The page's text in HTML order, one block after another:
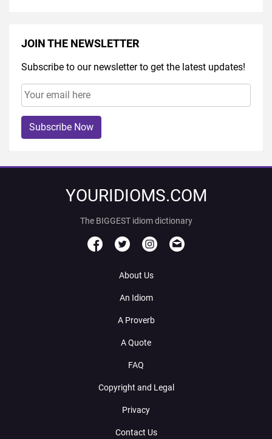
JOIN THE NEWSLETTER
Subscribe to our newsletter to get the latest updates!
Subscribe Now
YOURIDIOMS.COM
The BIGGEST idiom dictionary
About Us
An Idiom
A Proverb
A Quote
FAQ
Copyright and Legal
Privacy
Contact Us